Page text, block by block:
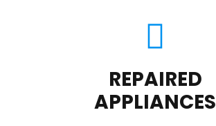
REPAIRED
APPLIANCES